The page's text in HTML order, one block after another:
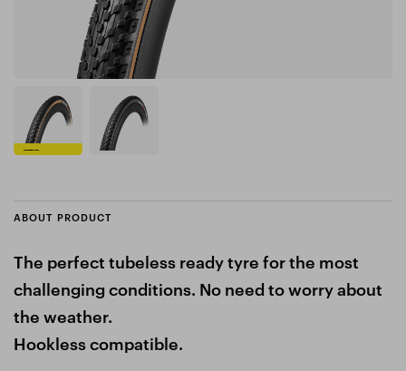
ABOUT PRODUCT
The perfect tubeless ready tyre for the most
challenging conditions. No need to worry about
the weather.
Hookless compatible.